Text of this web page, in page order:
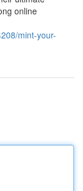
online
mint-your-